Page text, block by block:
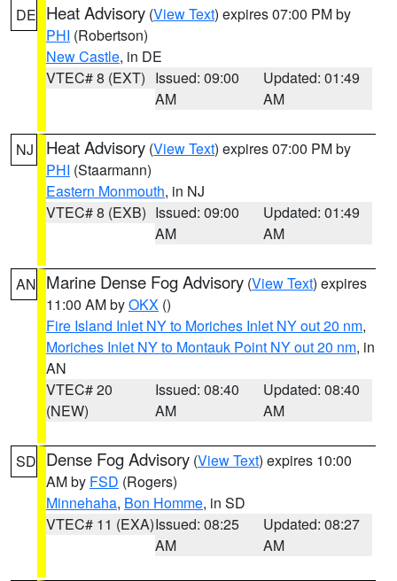
DE Heat Advisory (View Text) expires 07:00 PM by
PHI (Robertson)
New Castle, in DE
VTEC# 8 (EXT) Issued: 09:00
AM
Updated: 01:49
AM
NJ Heat Advisory (View Text) expires 07:00 PM by
PHI (Staarmann)
Eastern Monmouth, in NJ
VTEC# 8 (EXB) Issued: 09:00
AM
Updated: 01:49
AM
AN Marine Dense Fog Advisory (View Text) expires
11:00 AM byOKX ()
Fire Island Inlet NY to Moriches Inlet NY out 20 nm,
Moriches Inlet NY to Montauk Point NY out 20 nm, in
AN
VTEC# 20
(NEW)
Issued: 08:40
AM
Updated: 08:40
AM
SD Dense Fog Advisory (View Text) expires 10:00
AM by FSD (Rogers)
Minnehaha, Bon Homme, in SD
VTEC# 11 (EXA)Issued: 08:25
AM
Updated: 08:27
AM